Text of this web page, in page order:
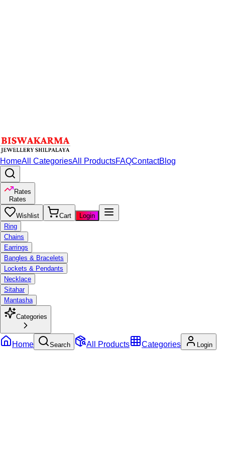
HomeAll CategoriesAll ProductsFAQContactBlog
Rates
Rates
Wishlist Cart
Login
Ring
Chains
Earrings
Bangles & Bracelets
Lockets & Pendants
Necklace
Sitahar
Mantasha
Categories
Home Search All Products Categories Login